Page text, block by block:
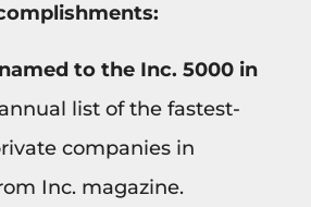
to the Inc. 5000 in
list of the fastest-
companies in
Inc. magazine.